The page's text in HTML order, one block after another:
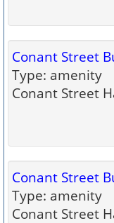
Conant Street
Type: amenity
Conant Street
Conant Street
Type: amenity
Conant Street